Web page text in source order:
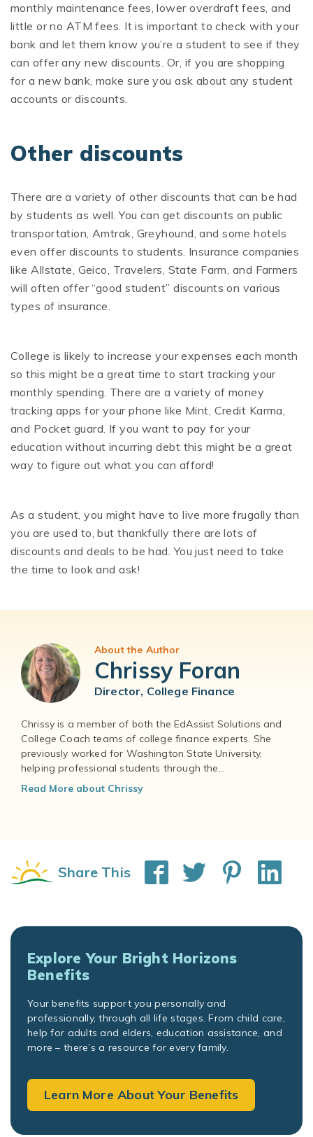
monthly maintenance fees, lower overdraft fees, and
little or no ATM fees. It is important to check with your
bank and let them know you’re a student to see if they
can offer any new discounts. Or, if you are shopping
for a new bank, make sure you ask about any student
accounts or discounts.
Other discounts
There are a variety of other discounts that can be had
by students as well. You can get discounts on public
transportation, Amtrak, Greyhound, and some hotels
even offer discounts to students. Insurance companies
like Allstate, Geico, Travelers, State Farm, and Farmers
will often offer “good student” discounts on various
types of insurance.
College is likely to increase your expenses each month
so this might be a great time to start tracking your
monthly spending. There are a variety of money
tracking apps for your phone like Mint, Credit Karma,
and Pocket guard. If you want to pay for your
education without incurring debt this might be a great
way to figure out what you can afford!
As a student, you might have to live more frugally than
you are used to, but thankfully there are lots of
discounts and deals to be had. You just need to take
the time to look and ask!
About the Author
Chrissy Foran
Director, College Finance
Chrissy is a member of both the EdAssist Solutions and
College Coach teams of college finance experts. She
previously worked for Washington State University,
helping professional students through the...
Read More about Chrissy
Share This
Explore Your Bright Horizons
Benefits
Your benefits support you personally and
professionally, through all life stages. From child care,
help for adults and elders, education assistance, and
more – there’s a resource for every family.
Learn More About Your Benefits